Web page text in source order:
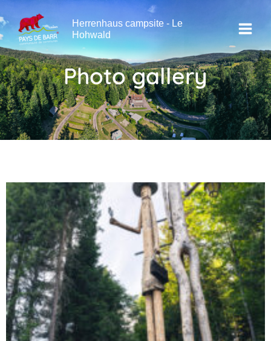
to
content
Herrenhaus campsite - Le
Hohwald
Menu
Photo gallery